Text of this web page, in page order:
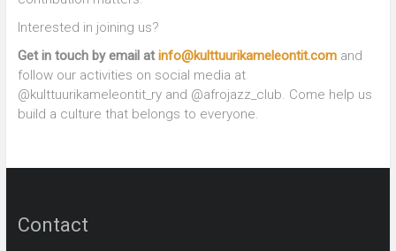
Interested in joining us?
Get in touch by email at info@kulttuurikameleontit.comand
follow our activities on social media at
@kulttuurikameleontit_ry and @afrojazz_club. Come help us
build a culture that belongs to everyone.
Contact